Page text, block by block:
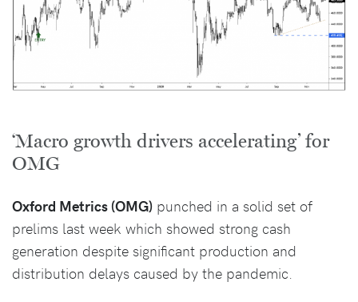
‘Macro growth drivers accelerating’ for
OMG
Oxford Metrics (OMG) punched in a solid set of
prelims last week which showed strong cash
generation despite significant production and
distribution delays caused by the pandemic.